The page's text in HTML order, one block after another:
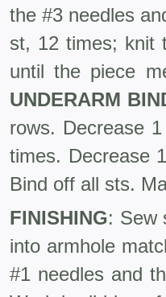
the #3 needles
st, 12 times; knit
until the piece
UNDERARM
rows. Decrease
times. Decrease
Bind off all sts.
FINISHING: Sew
into armhole
#1 needles and